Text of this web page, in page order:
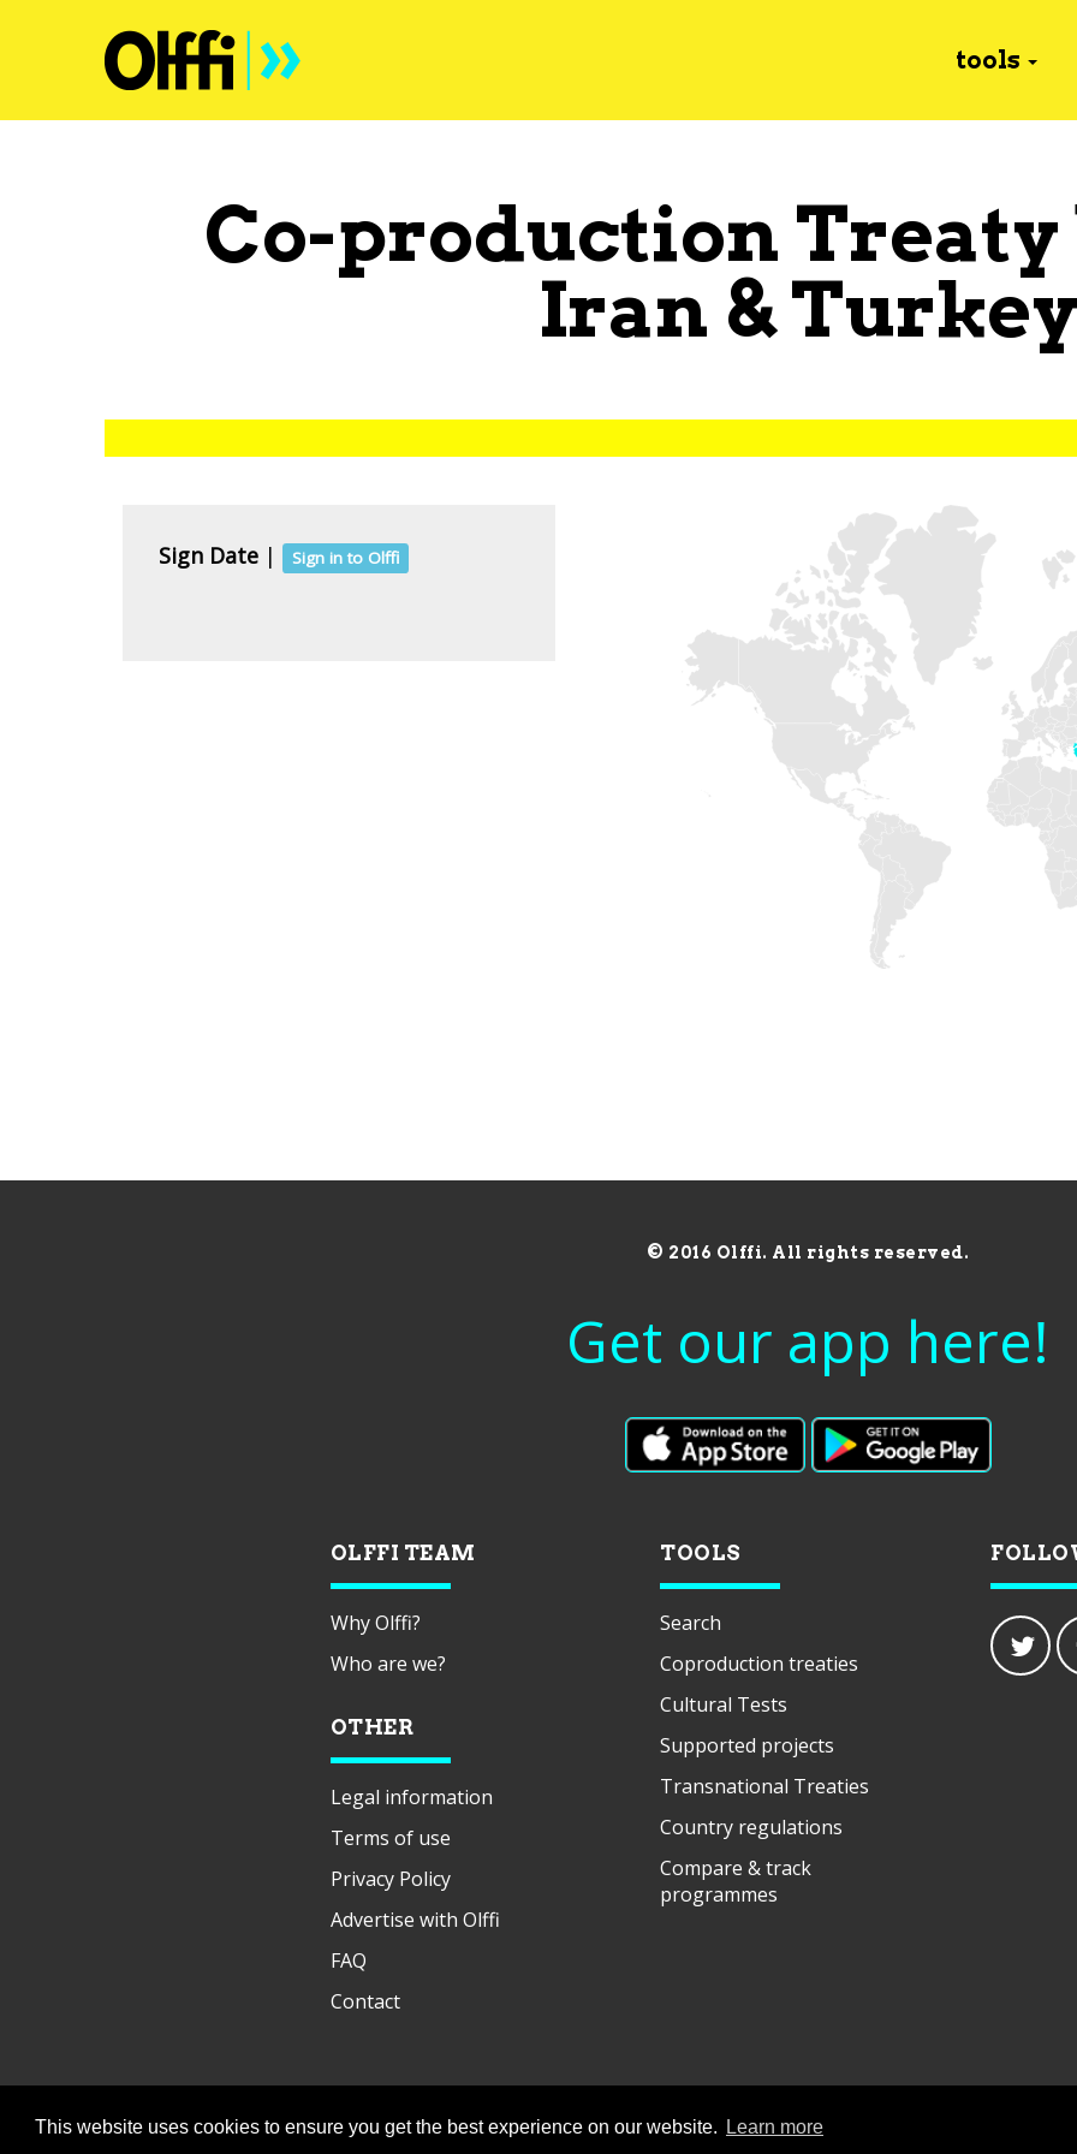
This website uses cookies to ensure you get the best experience on our website. Learn more
tools
Co-production Treaty
Iran &Turkey
Sign Date | Sign in to Olffi
© 2016 Olffi. All rights reserved.
Get our app here!
OLFFI TEAM
Why Olffi?
Who are we?
OTHER
Legal information
Terms of use
Privacy Policy
Advertise with Olffi
FAQ
Contact
TOOLS
Search
Coproduction treaties
Cultural Tests
Supported projects
Transnational Treaties
Country regulations
Compare & track
programmes